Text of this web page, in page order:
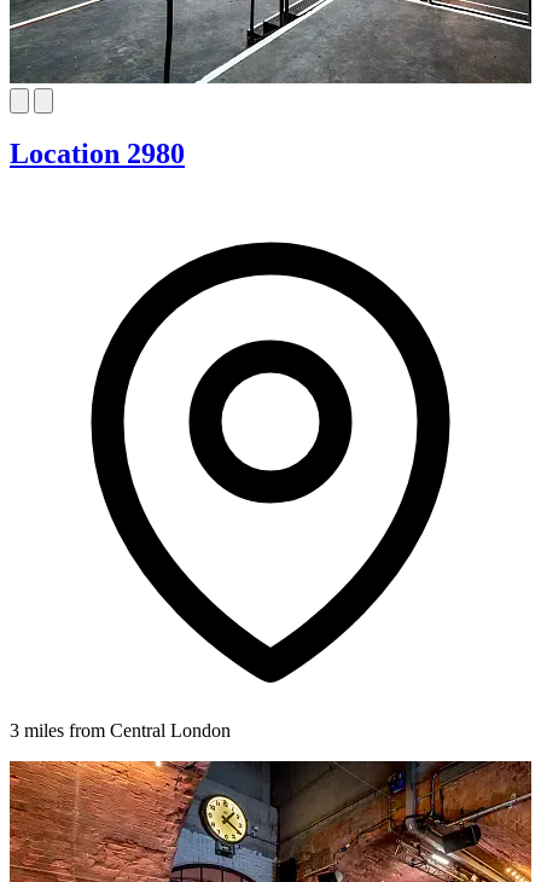
Location 2980
3 miles from Central London